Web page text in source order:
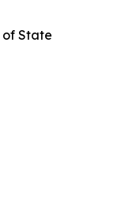
of State